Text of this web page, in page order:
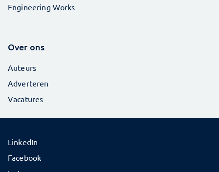
Engineering Works
Over ons
Auteurs
Adverteren
Vacatures
LinkedIn
Facebook